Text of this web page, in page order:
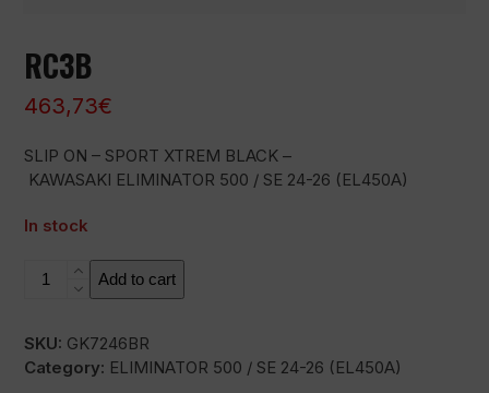
RC3B
463,73€
SLIP ON – SPORT XTREM BLACK –
KAWASAKI ELIMINATOR 500 / SE 24-26 (EL450A)
In stock
RC3B
quantity
Add to cart
SKU: GK7246BR
Category: ELIMINATOR 500 / SE 24-26 (EL450A)